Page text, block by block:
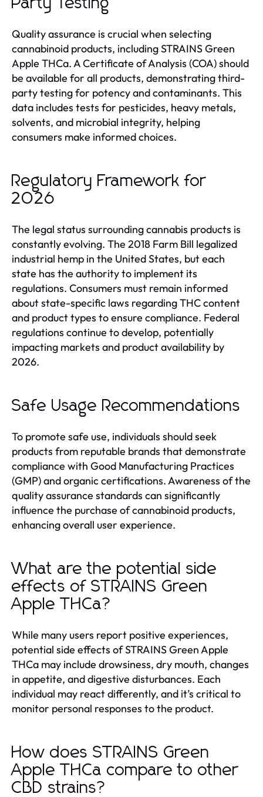
Party Testing
Quality assurance is crucial when selecting
cannabinoid products, including STRAINS Green
Apple THCa. A Certificate of Analysis (COA) should
be available for all products, demonstrating third-
party testing for potency and contaminants. This
data includes tests for pesticides, heavy metals,
solvents, and microbial integrity, helping
consumers make informed choices.
Regulatory Framework for
2026
The legal status surrounding cannabis products is
constantly evolving. The 2018 Farm Bill legalized
industrial hemp in the United States, but each
state has the authority to implement its
regulations. Consumers must remain informed
about state-specific laws regarding THC content
and product types to ensure compliance. Federal
regulations continue to develop, potentially
impacting markets and product availability by
2026.
Safe Usage Recommendations
To promote safe use, individuals should seek
products from reputable brands that demonstrate
compliance with Good Manufacturing Practices
(GMP) and organic certifications. Awareness of the
quality assurance standards can significantly
influence the purchase of cannabinoid products,
enhancing overall user experience.
What are the potential side
effects of STRAINS Green
Apple THCa?
While many users report positive experiences,
potential side effects of STRAINS Green Apple
THCa may include drowsiness, dry mouth, changes
in appetite, and digestive disturbances. Each
individual may react differently, and it’s critical to
monitor personal responses to the product.
How does STRAINS Green
Apple THCa compare to other
CBD strains?